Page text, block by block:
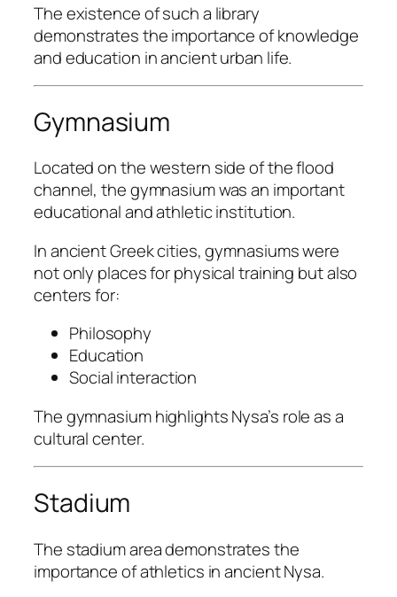
The existence of such a library
demonstrates the importance of knowledge
and education in ancient urban life.
Gymnasium
Located on the western side of the flood
channel, the gymnasium was an important
educational and athletic institution.
In ancient Greek cities, gymnasiums were
not only places for physical training but also
centers for:
Philosophy
Education
Social interaction
The gymnasium highlights Nysa’s role as a
cultural center.
Stadium
The stadium area demonstrates the
importance of athletics in ancient Nysa.